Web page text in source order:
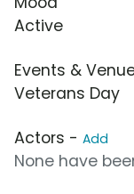
Active
Events &
Veterans Day
Actors - Add
None have